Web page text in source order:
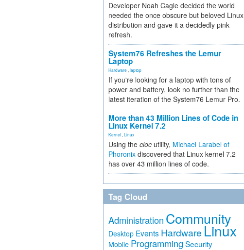
Developer Noah Cagle decided the world
needed the once obscure but beloved Linux
distribution and gave it a decidedly pink
refresh.
System76 Refreshes the Lemur
Laptop
Hardware laptop
If you're looking for a laptop with tons of
power and battery, look no further than the
latest iteration of the System76 Lemur Pro.
More than 43 Million Lines of Code in
Linux Kernel 7.2
Kernel Linux
Using the cloc utility, Michael Larabel of
Phoronix discovered that Linux kernel 7.2
has over 43 million lines of code.
Tag Cloud
Administration Community
Desktop Events Hardware Linux
Mobile Programming Security